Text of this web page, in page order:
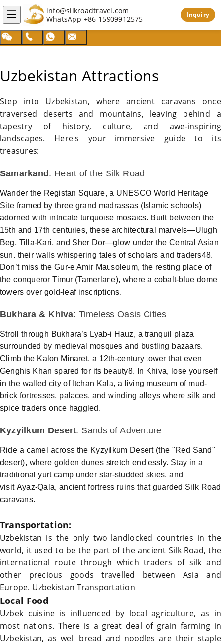
info@silkroadtravel.com
WhatsApp +86 15909912575 Inquiry
Uzbekistan Attractions
Step into Uzbekistan, where ancient caravans once
traversed deserts and mountains, leaving behind a
tapestry of history, culture, and awe-inspiring
landscapes. Here's your immersive guide to its
treasures:
Samarkand: Heart of the Silk Road
Wander the Registan Square, a UNESCO World Heritage
Site framed by three grand madrassas (Islamic schools)
adorned with intricate turquoise mosaics. Built between the
15th and 17th centuries, these architectural marvels—Ulugh
Beg, Tilla-Kari, and Sher Dor—glow under the Central Asian
sun, their walls whispering tales of scholars and traders48.
Don’t miss the Gur-e Amir Mausoleum, the resting place of
the conqueror Timur (Tamerlane), where a cobalt-blue dome
towers over gold-leaf inscriptions.
Bukhara & Khiva: Timeless Oasis Cities
Stroll through Bukhara’s Lyab-i Hauz, a tranquil plaza
surrounded by medieval mosques and bustling bazaars.
Climb the Kalon Minaret, a 12th-century tower that even
Genghis Khan spared for its beauty8. In Khiva, lose yourself
in the walled city of Itchan Kala, a living museum of mud-
brick fortresses, palaces, and winding alleys where silk and
spice traders once haggled.
Kyzyilkum Desert: Sands of Adventure
Ride a camel across the Kyzyilkum Desert (the "Red Sand"
desert), where golden dunes stretch endlessly. Stay in a
traditional yurt camp under star-studded skies, and
visit Ayaz-Qala, ancient fortress ruins that guarded Silk Road
caravans.
Transportation:
Uzbekistan is the only two landlocked countries in the
world, it used to be the part of the ancient Silk Road, the
international route through which traders of silk and
other precious goods travelled between Asia and
Europe. Uzbekistan Transportation
Local Food
Uzbek cuisine is influenced by local agriculture, as in
most nations. There is a great deal of grain farming in
Uzbekistan, as well bread and noodles are their staple